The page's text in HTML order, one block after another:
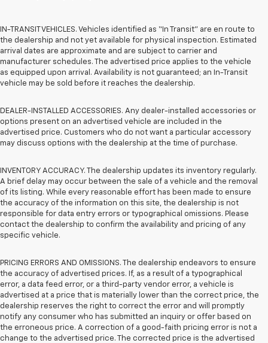
IN-TRANSIT VEHICLES. Vehicles identified as “In Transit” are en route to
the dealership and not yet available for physical inspection. Estimated
arrival dates are approximate and are subject to carrier and
manufacturer schedules. The advertised price applies to the vehicle
as equipped upon arrival. Availability is not guaranteed; an In-Transit
vehicle may be sold before it reaches the dealership.
DEALER-INSTALLED ACCESSORIES. Any dealer-installed accessories or
options present on an advertised vehicle are included in the
advertised price. Customers who do not want a particular accessory
may discuss options with the dealership at the time of purchase.
INVENTORY ACCURACY. The dealership updates its inventory regularly.
A brief delay may occur between the sale of a vehicle and the removal
of its listing. While every reasonable effort has been made to ensure
the accuracy of the information on this site, the dealership is not
responsible for data entry errors or typographical omissions. Please
contact the dealership to confirm the availability and pricing of any
specific vehicle.
PRICING ERRORS AND OMISSIONS. The dealership endeavors to ensure
the accuracy of advertised prices. If, as a result of a typographical
error, a data feed error, or a third-party vendor error, a vehicle is
advertised at a price that is materially lower than the correct price, the
dealership reserves the right to correct the error and will promptly
notify any consumer who has submitted an inquiry or offer based on
the erroneous price. A correction of a good-faith pricing error is not a
change to the advertised price. The corrected price is the advertised